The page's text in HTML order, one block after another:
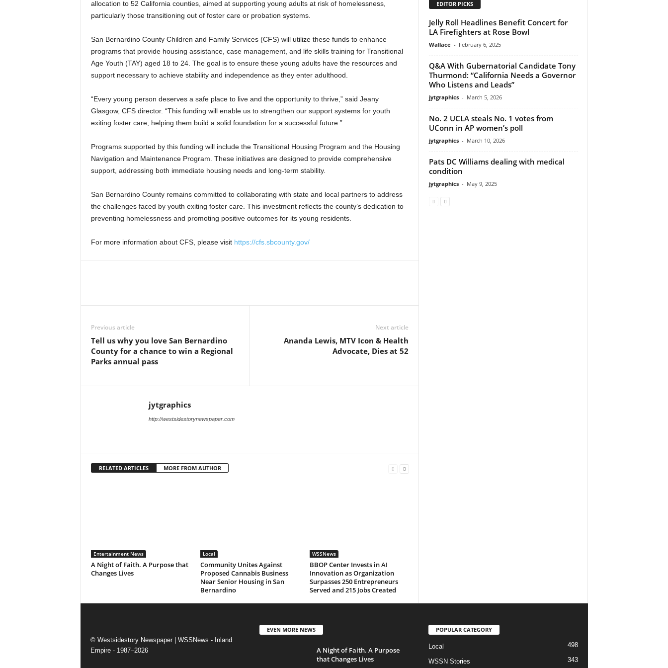
allocation to 52 California counties, aimed at supporting young adults at risk of homelessness,
particularly those transitioning out of foster care or probation systems.
San Bernardino County Children and Family Services (CFS) will utilize these funds to enhance
programs that provide housing assistance, case management, and life skills training for Transitional
Age Youth (TAY) aged 18 to 24. The goal is to ensure these young adults have the resources and
support necessary to achieve stability and independence as they enter adulthood.
“Every young person deserves a safe place to live and the opportunity to thrive,” said Jeany
Glasgow, CFS director. “This funding will enable us to strengthen our support systems for youth
exiting foster care, helping them build a solid foundation for a successful future.”
Programs supported by this funding will include the Transitional Housing Program and the Housing
Navigation and Maintenance Program. These initiatives are designed to provide comprehensive
support, addressing both immediate housing needs and long-term stability.
San Bernardino County remains committed to collaborating with state and local partners to address
the challenges faced by youth exiting foster care. This investment reflects the county’s dedication to
preventing homelessness and promoting positive outcomes for its young residents.
For more information about CFS, please visit https://cfs.sbcounty.gov/
Previous article
Tell us why you love San Bernardino
County for a chance to win a Regional
Parks annual pass
Next article
Ananda Lewis, MTV Icon & Health
Advocate, Dies at 52
jytgraphics
http://westsidestorynewspaper.com
RELATED ARTICLES MORE FROM AUTHOR
Entertainment News
A Night of Faith. A Purpose that
Changes Lives
Local
Community Unites Against
Proposed Cannabis Business
Near Senior Housing in San
Bernardino
WSSNews
BBOP Center Invests in AI
Innovation as Organization
Surpasses 250 Entrepreneurs
Served and 215 Jobs Created
EDITOR PICKS
Jelly Roll Headlines Benefit Concert for
LA Firefighters at Rose Bowl
Wallace - February 6, 2025
Q&A With Gubernatorial Candidate Tony
Thurmond: “California Needs a Governor
Who Listens and Leads”
jytgraphics - March 5, 2026
No. 2 UCLA steals No. 1 votes from
UConn in AP women’s poll
jytgraphics - March 10, 2026
Pats DC Williams dealing with medical
condition
jytgraphics - May 9, 2025
© Westsidestory Newspaper | WSSNews - Inland
Empire - 1987–2026
EVEN MORE NEWS
A Night of Faith. A Purpose
that Changes Lives
POPULAR CATEGORY
Local 498
WSSN Stories 343